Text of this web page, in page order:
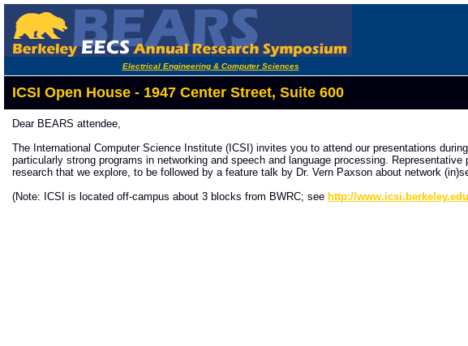
Electrical Engineering & Computer Sciences
ICSI Open House - 1947 Center Street, Suite 600
Dear BEARS attendee,
The International Computer Science Institute (ICSI) invites you to attend our presentations
particularly strong programs in networking and speech and language processing.
research that we explore, to be followed by a feature talk by Dr. Vern Paxson about network
(Note: ICSI is located off-campus about 3 blocks from BWRC; see http://